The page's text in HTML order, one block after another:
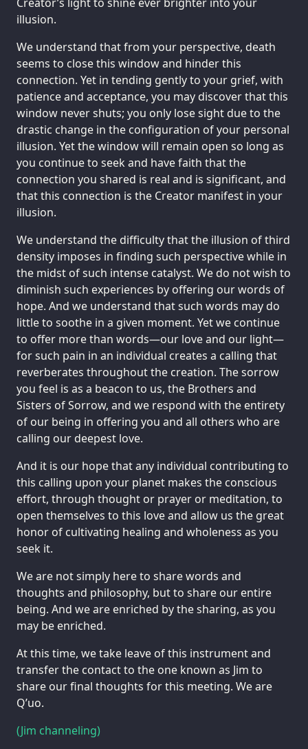
illusion.
We understand that from your perspective, death
seems to close this window and hinder this
connection. Yet in tending gently to your grief, with
patience and acceptance, you may discover that this
window never shuts; you only lose sight due to the
drastic change in the configuration of your personal
illusion. Yet the window will remain open so long as
you continue to seek and have faith that the
connection you shared is real and is significant, and
that this connection is the Creator manifest in your
illusion.
We understand the difficulty that the illusion of third
density imposes in finding such perspective while in
the midst of such intense catalyst. We do not wish to
diminish such experiences by offering our words of
hope. And we understand that such words may do
little to soothe in a given moment. Yet we continue
to offer more than words—our love and our light—
for such pain in an individual creates a calling that
reverberates throughout the creation. The sorrow
you feel is as a beacon to us, the Brothers and
Sisters of Sorrow, and we respond with the entirety
of our being in offering you and all others who are
calling our deepest love.
And it is our hope that any individual contributing to
this calling upon your planet makes the conscious
effort, through thought or prayer or meditation, to
open themselves to this love and allow us the great
honor of cultivating healing and wholeness as you
seek it.
We are not simply here to share words and
thoughts and philosophy, but to share our entire
being. And we are enriched by the sharing, as you
may be enriched.
At this time, we take leave of this instrument and
transfer the contact to the one known as Jim to
share our final thoughts for this meeting. We are
Q’uo.
(Jim channeling)